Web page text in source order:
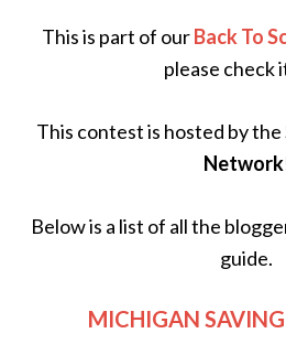
This is part of ourBack To
please check
This contest is hosted by the
Network
Below is a list of all the
guide.
MICHIGAN